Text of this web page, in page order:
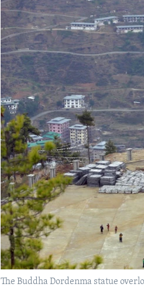
The Buddha Dordenma statue